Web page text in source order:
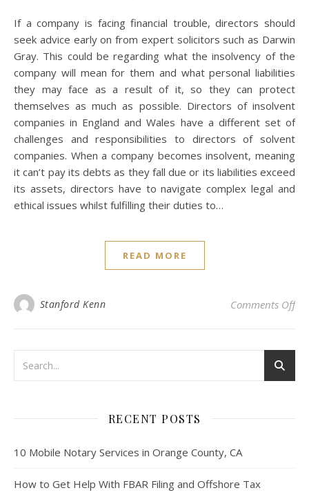
If a company is facing financial trouble, directors should
seek advice early on from expert solicitors such as Darwin
Gray. This could be regarding what the insolvency of the
company will mean for them and what personal liabilities
they may face as a result of it, so they can protect
themselves as much as possible. Directors of insolvent
companies in England and Wales have a different set of
challenges and responsibilities to directors of solvent
companies. When a company becomes insolvent, meaning
it can’t pay its debts as they fall due or its liabilities exceed
its assets, directors have to navigate complex legal and
ethical issues whilst fulfilling their duties to…
READ MORE
Stanford Kenn Comments Offon
RECENT POSTS
10 Mobile Notary Services in Orange County, CA
How to Get Help With FBAR Filing and Offshore Tax